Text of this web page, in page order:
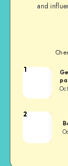
and
1
2